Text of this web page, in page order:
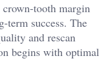
tooth margin
term success. The
and rescan
begins with optimal